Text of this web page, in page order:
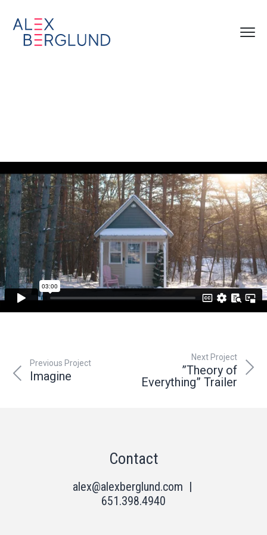
Next Project
”Theory of
Everything” Trailer
Previous Project
Imagine
Contact
alex@alexberglund.com |
651.398.4940